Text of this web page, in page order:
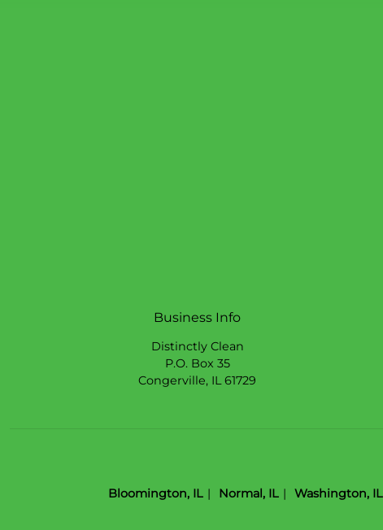
Business Info
Distinctly Clean
P.O. Box 35
Congerville, IL 61729
Bloomington, IL Normal, IL Washington, IL